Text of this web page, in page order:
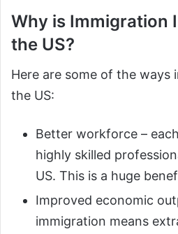
Why is Immigration
the US?
Here are some of the ways
the US:
Better workforce –
highly skilled
US. This is a huge
Improved economic
immigration means